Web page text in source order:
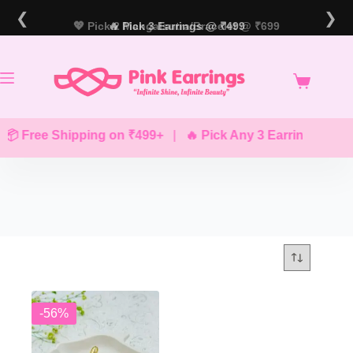
content
❮ 🔥 Pick 3 Earrings @ ₹499
💖 Pick 2 Mangalsutra/Bracelet @ ₹699 ❯
Free Shipping on ₹499+| 🔥 Pick Any 3 Earrings @
-56%